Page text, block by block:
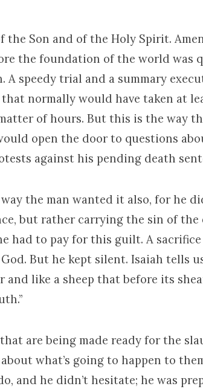
Son and of the Holy Spirit.
the foundation of the world was
speedy trial and a summary
normally would have taken at
of hours. But this is the way
open the door to questions
against his pending death
the man wanted it also, for he
but rather carrying the sin of the
had to pay for this guilt. A
But he kept silent. Isaiah tells
like a sheep that before its
are being made ready for the
what’s going to happen to
and he didn’t hesitate; he was